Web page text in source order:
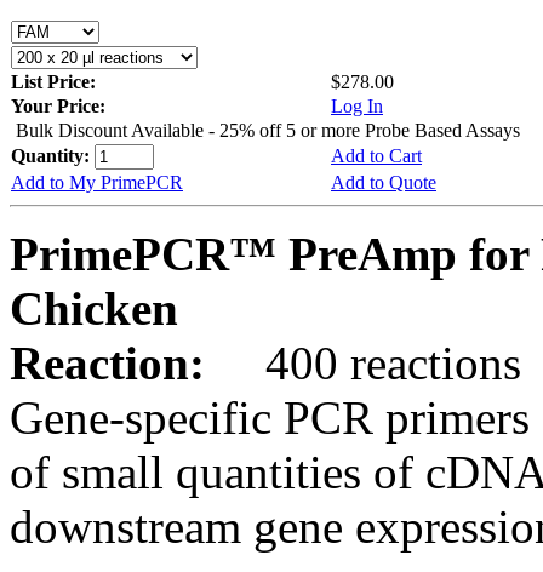
List Price:
$278.00
Your Price:
Log In
Bulk Discount Available - 25% off 5 or more Probe Based Assays
Quantity:
Add to Cart
Add to My PrimePCR
Add to Quote
PrimePCR™ PreAmp for
Chicken
Reaction:
400 reactions
Gene-specific PCR
of small quantities of
downstream gene